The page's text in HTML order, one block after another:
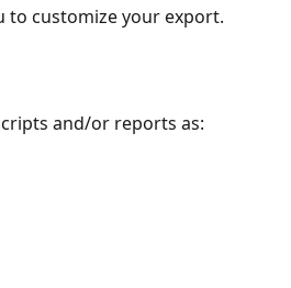
to customize your export.
and/or reports as: